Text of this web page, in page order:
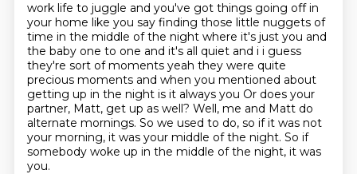
work life to juggle and you've got things going off in
your home like you say finding those little nuggets of
time in the middle of the night where it's just you and
the baby one to one and it's all quiet and i i guess
they're sort of moments yeah they were quite
precious moments and when you mentioned about
getting up in the night is it always you Or does your
partner, Matt, get up as well? Well, me and Matt do
alternate mornings. So we used to do, so if it was not
your morning, it was your middle of the night. So if
somebody woke up in the middle of the night, it was
you.